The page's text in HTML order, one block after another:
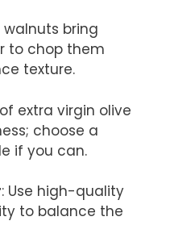
walnuts bring
to chop them
texture.
extra virgin olive
choose a
if you can.
: Use high-quality
to balance the